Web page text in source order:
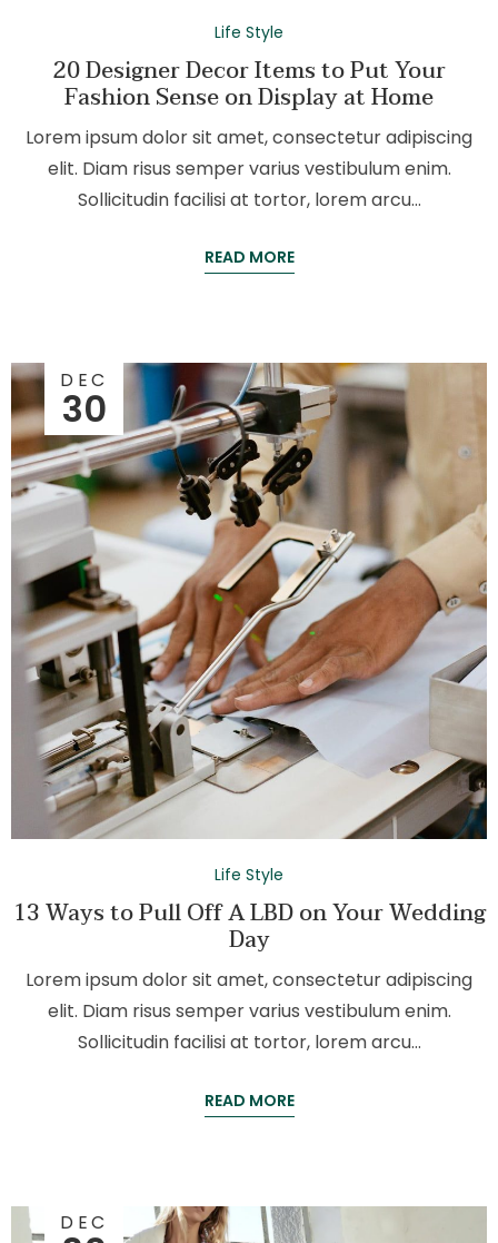
Life Style
20 Designer Decor Items to Put Your
Fashion Sense on Display at Home
Lorem ipsum dolor sit amet, consectetur adipiscing
elit. Diam risus semper varius vestibulum enim.
Sollicitudin facilisi at tortor, lorem arcu…
READ MORE
DEC
30
Life Style
13 Ways to Pull Off A LBD on Your Wedding
Day
Lorem ipsum dolor sit amet, consectetur adipiscing
elit. Diam risus semper varius vestibulum enim.
Sollicitudin facilisi at tortor, lorem arcu…
READ MORE
DEC